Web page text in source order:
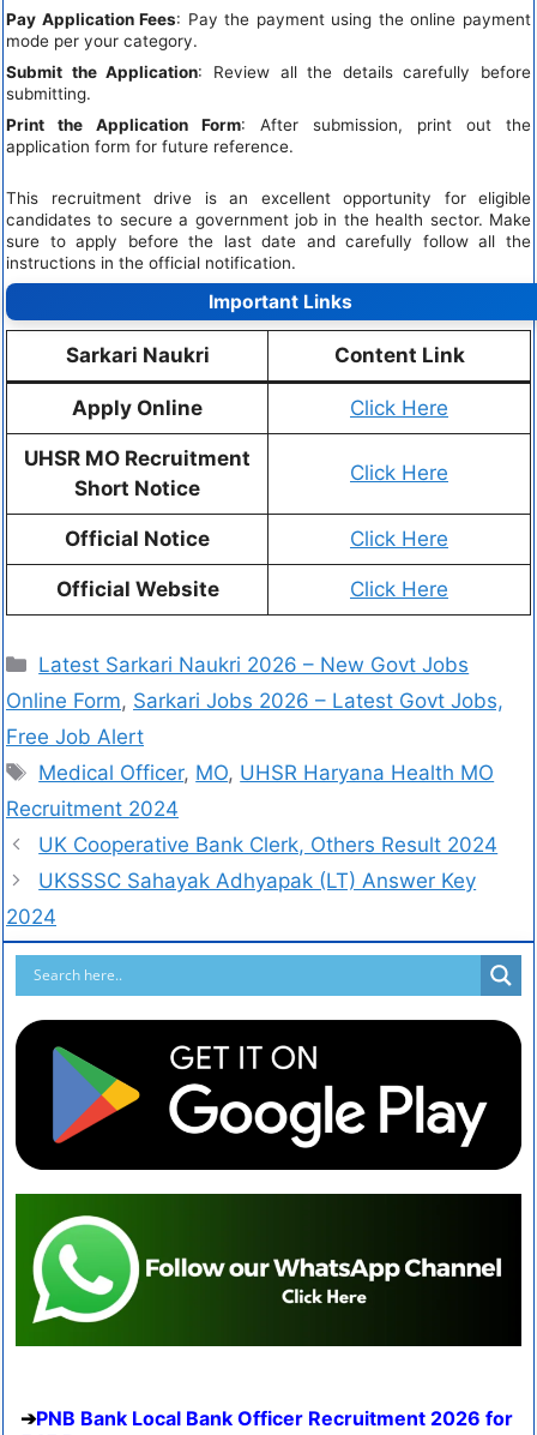
Pay Application Fees: Pay the payment using the online payment
mode per your category.
Submit the Application: Review all the details carefully before
submitting.
Print the Application Form: After submission, print out the
application form for future reference.
This recruitment drive is an excellent opportunity for eligible
candidates to secure a government job in the health sector. Make
sure to apply before the last date and carefully follow all the
instructions in the official notification.
Important Links
Sarkari Naukri Content Link
Apply Online Click Here
UHSR MO Recruitment
Short Notice
Click Here
Official Notice Click Here
Official Website Click Here
Latest Sarkari Naukri 2026 – New Govt Jobs
Online Form, Sarkari Jobs 2026 – Latest Govt Jobs,
Free Job Alert
Medical Officer, MO, UHSR Haryana Health MO
Recruitment 2024
UK Cooperative Bank Clerk, Others Result 2024
UKSSSC Sahayak Adhyapak (LT) Answer Key
2024
PNB Bank Local Bank Officer Recruitment 2026 for